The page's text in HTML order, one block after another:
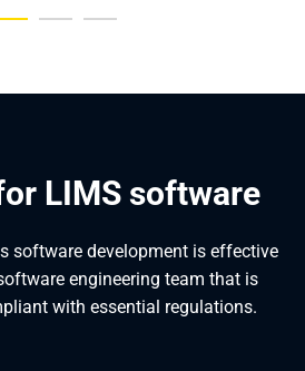
LIMS software
software development is effective
engineering team that is
with essential regulations.